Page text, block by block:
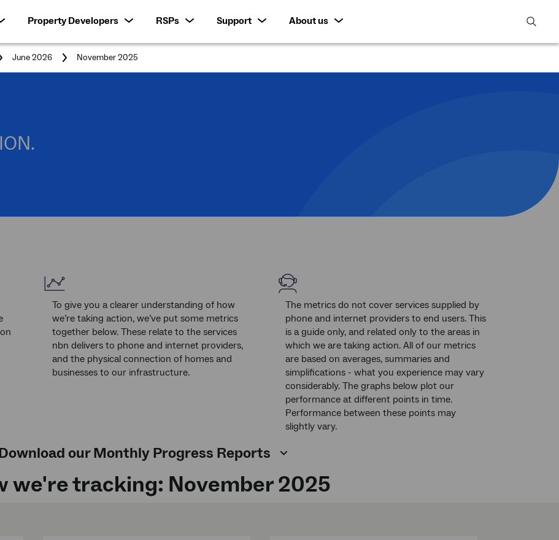
Property Developers RSPs Support
About us
open
June 2026
You
November 2025
To give you a clearer understanding of how
we’re taking action, we’ve put some metrics
together below. These relate to the services
nbn delivers to phone and internet providers,
and the physical connection of homes and
businesses to our infrastructure.
The metrics do not cover services supplied by
phone and internet providers to end users. This
is a guide only, and related only to the areas in
which we are taking action. All of our metrics
are based on averages, summaries and
simplifications - what you experience may vary
considerably. The graphs below plot our
performance at different points in time.
Performance between these points may
slightly vary.
our Monthly Progress Reports
we're tracking: November 2025